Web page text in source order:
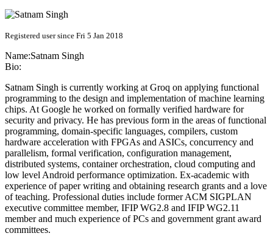
Registered user since Fri 5 Jan 2018
Name:Satnam Singh
Bio:
Satnam Singh is currently working at Groq on applying functional
programming to the design and implementation of machine learning
chips. At Google he worked on formally verified hardware for
security and privacy. He has previous form in the areas of functional
programming, domain-specific languages, compilers, custom
hardware acceleration with FPGAs and ASICs, concurrency and
parallelism, formal verification, configuration management,
distributed systems, container orchestration, cloud computing and
low level Android performance optimization. Ex-academic with
experience of paper writing and obtaining research grants and a love
of teaching. Professional duties include former ACM SIGPLAN
executive committee member, IFIP WG2.8 and IFIP WG2.11
member and much experience of PCs and government grant award
committees.